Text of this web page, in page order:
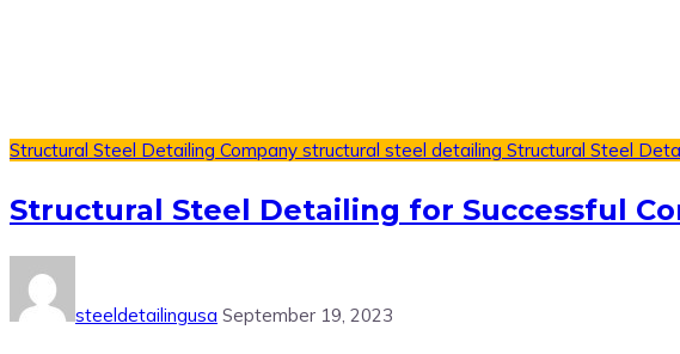
Structural Steel Detailing Company structural steel detailing Structural Steel
Structural Steel Detailing for Successful
steeldetailingusa September 19, 2023